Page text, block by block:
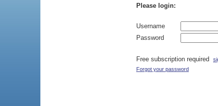
Please login:
Username
Password
Free subscription required
Forgot your password